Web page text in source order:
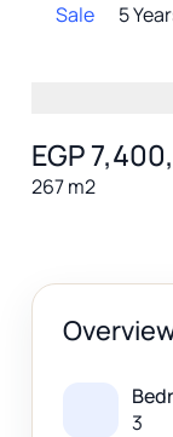
Sale
5
EGP
267 m2
3